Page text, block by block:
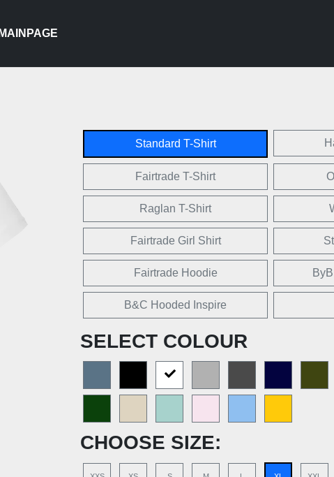
MAINPAGE
Standard T-Shirt
Fairtrade T-Shirt
Raglan T-Shirt
Fairtrade Girl Shirt
Fairtrade Hoodie
B&C Hooded Inspire
SELECT COLOUR
CHOOSE SIZE: